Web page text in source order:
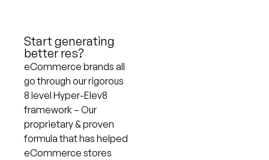
Start generating
better res?
eCommerce brands all
go through our rigorous
8 level Hyper-Elev8
framework – Our
proprietary & proven
formula that has helped
eCommerce stores